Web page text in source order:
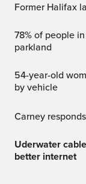
Former Halifax
78% of people in N.S. against private development on
parkland
54-year-old woman seriously injured after being struck
by vehicle
Carney
Uderwater cables being laid on ocean floor to connect
better internet